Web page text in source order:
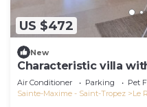
US $472
New
Characteristic villa
the beach
Air Conditioner Parking
Pet
Sainte-Maxime - Saint-Tropez
Le